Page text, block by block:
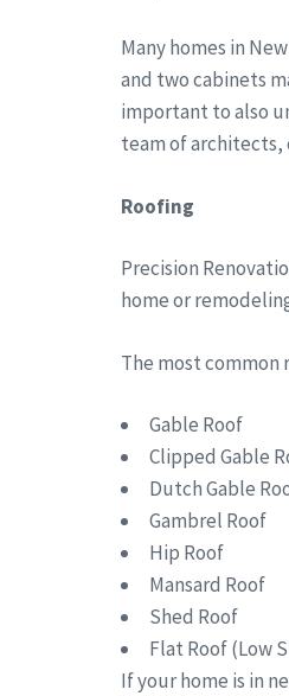
Many homes in
and two cabinets
important to also
team of architects,
Roofing
Precision
home or
The most
Gable Roof
Clipped Gable
Dutch Gable
Gambrel Roof
Hip Roof
Mansard Roof
Shed Roof
Flat Roof (Low
If your home is in